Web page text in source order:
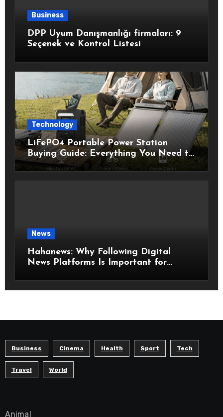
Business
DPP Uyum Danışmanlığı firmaları: 9
Seçenek ve Kontrol Listesi
Technology
LiFePO4 Portable Power Station
Buying Guide: Everything You Need to
Know Before Choosing the Right
Model
News
Hahanews: Why Following Digital
News Platforms Is Important for
Business Cinema Health Sport Tech
Travel World
Animal